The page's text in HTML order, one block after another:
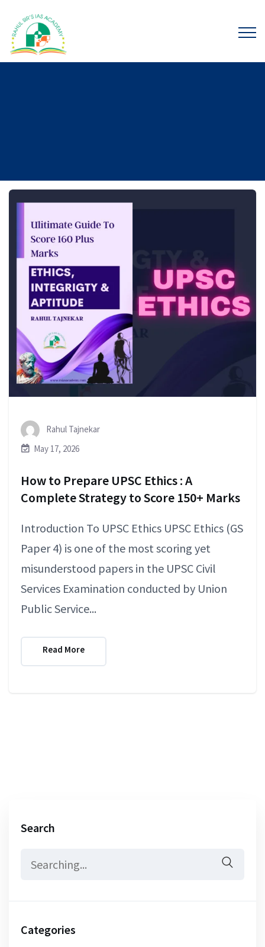
Rahul Tajnekar
May 17, 2026
How to Prepare UPSC Ethics : A
Complete Strategy to Score 150+ Marks
Introduction To UPSC Ethics UPSC Ethics (GS
Paper 4) is one of the most scoring yet
misunderstood papers in the UPSC Civil
Services Examination conducted by Union
Public Service...
Read More
Search
Search
Categories